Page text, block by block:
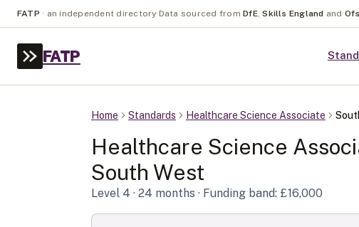
FATP · an independent directory· Data sourced from DfE, Skills England and
FATP
Home Standards Healthcare Science Associate
Healthcare Science
South West
Level 4 · 24 months · Funding band: £16,000